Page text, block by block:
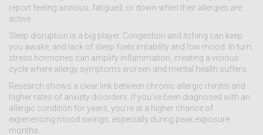
report feeling anxious, fatigued, or down when their allergies are
active.
Sleep disruption is a big player. Congestion and itching can keep
you awake, and lack of sleep fuels irritability and low mood. In turn,
stress hormones can amplify inflammation, creating a vicious
cycle where allergy symptoms worsen and mental health suffers.
Research shows a clear link between chronic allergic rhinitis and
higher rates of anxiety disorders. If you’ve been diagnosed with an
allergic condition for years, you’re at a higher chance of
experiencing mood swings, especially during peak exposure
months.